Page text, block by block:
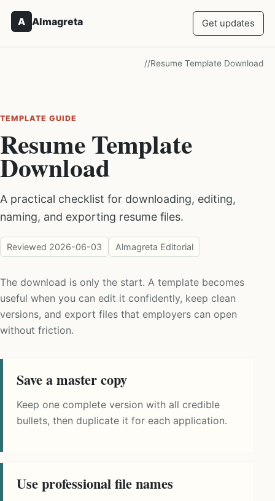
A Almagreta Get updates
//Resume Template Download
TEMPLATE GUIDE
Resume Template
Download
A practical checklist for downloading, editing,
naming, and exporting resume files.
Reviewed 2026-06-03 Almagreta Editorial
The download is only the start. A template becomes
useful when you can edit it confidently, keep clean
versions, and export files that employers can open
without friction.
Save a master copy
Keep one complete version with all credible
bullets, then duplicate it for each application.
Use professional file names